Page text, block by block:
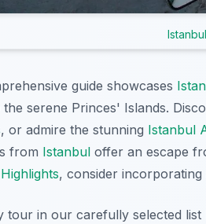
Istanbul
guide showcases
the serene Princes' Islands.
, or admire the stunning Istanbul
from Istanbul offer an escape
, consider
tour in our carefully selected